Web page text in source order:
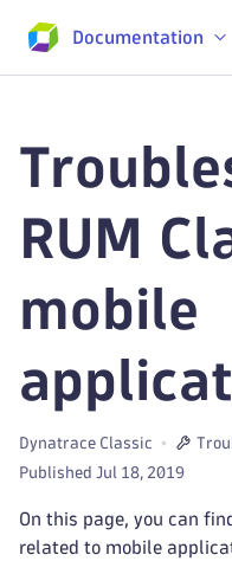
Documentation
RUM
mobile
Dynatrace Classic
Published Jul 18, 2019
On this page, you can
related to mobile